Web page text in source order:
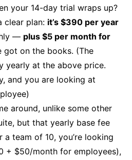
your 14-day trial wraps up?
clear plan: it’s $390 per year
— plus $5 per month for
got on the books. (The
yearly at the above price.
and you are looking at
around, unlike some other
but that yearly base fee
a team of 10, you’re looking
+ $50/month for employees),